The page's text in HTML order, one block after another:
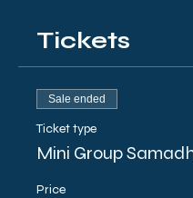
Tickets
Sale ended
Ticket type
Mini Group
Price